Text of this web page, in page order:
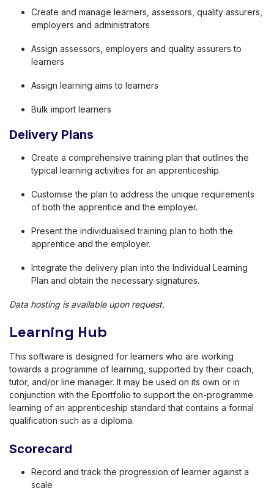
Create and manage learners, assessors, quality assurers,
employers and administrators
Assign assessors, employers and quality assurers to
learners
Assign learning aims to learners
Bulk import learners
Delivery Plans
Create a comprehensive training plan that outlines the
typical learning activities for an apprenticeship.
Customise the plan to address the unique requirements
of both the apprentice and the employer.
Present the individualised training plan to both the
apprentice and the employer.
Integrate the delivery plan into the Individual Learning
Plan and obtain the necessary signatures.
Data hosting is available upon request.
Learning Hub
This software is designed for learners who are working
towards a programme of learning, supported by their coach,
tutor, and/or line manager. It may be used on its own or in
conjunction with the Eportfolio to support the on-programme
learning of an apprenticeship standard that contains a formal
qualification such as a diploma.
Scorecard
Record and track the progression of learner against a
scale